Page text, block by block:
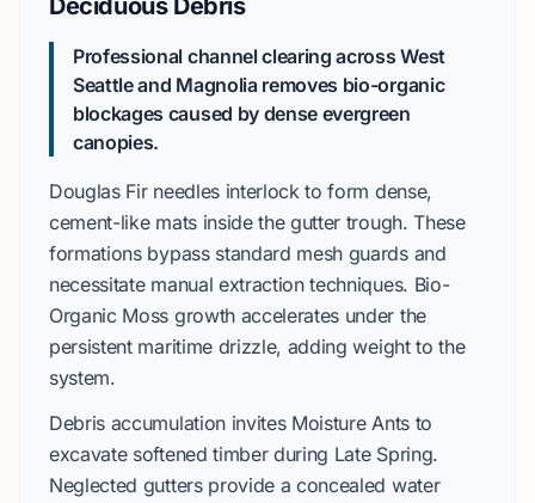
Deciduous Debris
Professional channel clearing acrossWest
Seattleand Magnoliaremoves bio-organic
blockages caused by dense evergreen
canopies.
Douglas Firneedles interlock to form dense,
cement-like mats inside the gutter trough. These
formations bypass standard mesh guards and
necessitate manual extraction techniques. Bio-
Organic Moss growth accelerates under the
persistent maritime drizzle, adding weight to the
system.
Debris accumulation invites Moisture Antsto
excavate softened timber during Late Spring.
Neglected gutters provide a concealed water